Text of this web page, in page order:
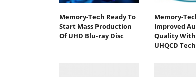
Memory-Tech Ready To
Start Mass Production
Of UHD Blu-ray Disc
Memory-
Improved
Quality
UHQCD